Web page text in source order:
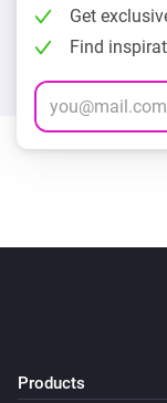
Get
Find
Products